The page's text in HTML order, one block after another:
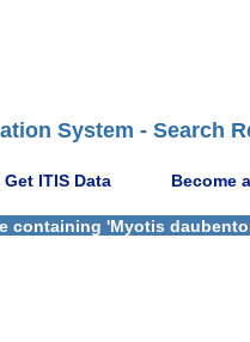
System - Search
Get ITIS Data Become
containing 'Myotis